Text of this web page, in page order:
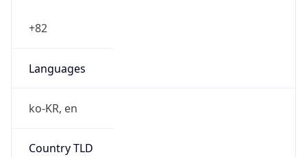
+82
Languages
ko-KR, en
Country TLD